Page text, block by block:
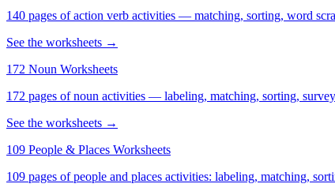
See the worksheets →
172 Noun Worksheets
172 pages of noun activities — labeling, matching, sorting,
See the worksheets →
109 People & Places Worksheets
109 pages of people and places activities: labeling, matching,